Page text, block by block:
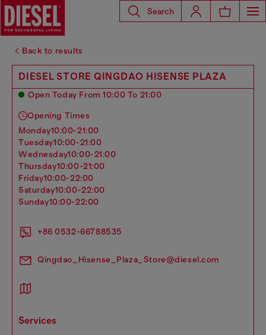
Search
Back to results
DIESEL STORE QINGDAO HISENSE PLAZA
Open Today From 10:00 To 21:00
Opening Times
monday10:00-21:00
tuesday10:00-21:00
wednesday10:00-21:00
thursday10:00-21:00
friday10:00-22:00
saturday10:00-22:00
sunday10:00-22:00
+86 0532-66788535
Qingdao_Hisense_Plaza_Store@diesel.com
services